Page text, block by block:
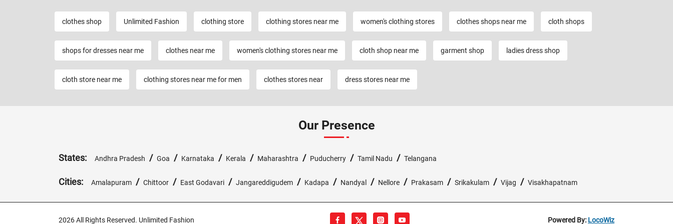
clothes shop Unlimited Fashion clothing store clothing stores near me women's clothing stores clothes shops near me cloth shops
shops for dresses near me clothes near me women's clothing stores near me cloth shop near me garment shop ladies dress shop
cloth store near me clothing stores near me for men clothes stores near dress stores near me
Our Presence
States: Andhra Pradesh / Goa / Karnataka / Kerala / Maharashtra / Puducherry / Tamil Nadu / Telangana
Cities: Amalapuram / Chittoor / East Godavari / Jangareddigudem / Kadapa / Nandyal / Nellore / Prakasam / Srikakulam / Vijag / Visakhapatnam
2026 All Rights Reserved. Unlimited Fashion Powered By: LocoWiz